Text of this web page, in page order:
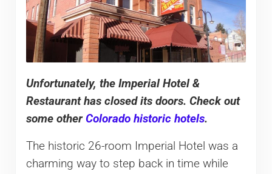
Unfortunately, the Imperial Hotel &
Restaurant has closed its doors. Check out
some otherColorado historic hotels.
The historic 26-room Imperial Hotel was a
charming way to step back in time while